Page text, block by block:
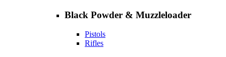
Black Powder & Muzzleloader
Pistols
Rifles